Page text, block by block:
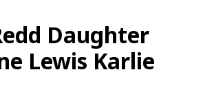
Daughter
Lewis Karlie